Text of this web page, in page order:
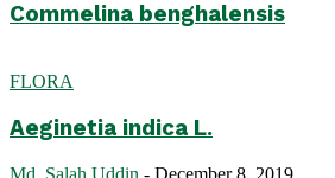
Commelina benghalensis
FLORA
Aeginetia indica L.
Md. Salah Uddin - December 8, 2019